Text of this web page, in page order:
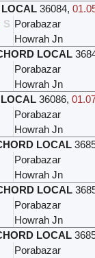
36084,
S Porabazar
Howrah Jn
LOCAL
Porabazar
Howrah Jn
36086,
Porabazar
Howrah Jn
LOCAL
Porabazar
Howrah Jn
LOCAL
Porabazar
Howrah Jn
LOCAL
Porabazar